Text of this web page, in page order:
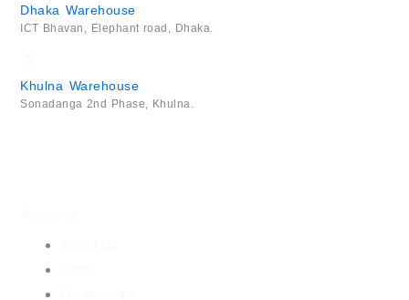
Dhaka Warehouse
ICT Bhavan, Elephant road, Dhaka.
Khulna Warehouse
Sonadanga 2nd Phase, Khulna.